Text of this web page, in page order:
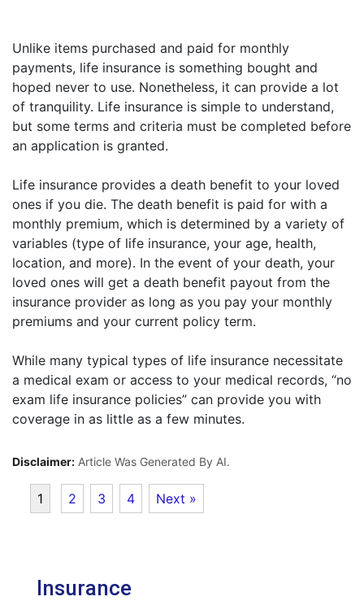
Unlike items purchased and paid for monthly
payments, life insurance is something bought and
hoped never to use. Nonetheless, it can provide a lot
of tranquility. Life insurance is simple to understand,
but some terms and criteria must be completed before
an application is granted.
Life insurance provides a death benefit to your loved
ones if you die. The death benefit is paid for with a
monthly premium, which is determined by a variety of
variables (type of life insurance, your age, health,
location, and more). In the event of your death, your
loved ones will get a death benefit payout from the
insurance provider as long as you pay your monthly
premiums and your current policy term.
While many typical types of life insurance necessitate
a medical exam or access to your medical records, “no
exam life insurance policies” can provide you with
coverage in as little as a few minutes.
Disclaimer: Article Was Generated By AI.
1 2 3 4 Next »
Insurance